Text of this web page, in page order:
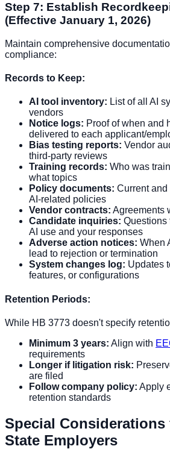
Step 7: Establish
(Effective January 1, 2026)
Maintain comprehensive
compliance:
Records to Keep:
AI tool inventory: List of all AI
vendors
Notice logs: Proof of when and
delivered to each applicant/
Bias testing reports: Vendor
third-party reviews
Training records: Who was
what topics
Policy documents: Current
AI-related policies
Vendor contracts: Agreements
Candidate inquiries: Questions
AI use and your responses
Adverse action notices: When
lead to rejection or termination
System changes log: Updates
features, or configurations
Retention Periods:
While HB 3773 doesn't specify
Minimum 3 years: Align with
requirements
Longer if litigation risk:
are filed
Follow company policy: Apply
retention standards
Special
State Employers